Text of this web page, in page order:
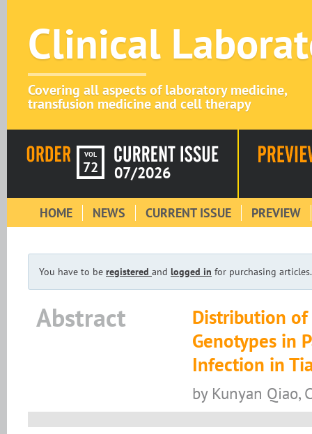
Clinical
Covering all aspects of laboratory medicine,
transfusion medicine and cell therapy
VOL
72 07/2026
HOME NEWS CURRENT ISSUE PREVIEW
You have to be registered and logged in for purchasing articles.
Abstract
Distribution
Genotypes in
Infection in
by Kunyan Qiao,